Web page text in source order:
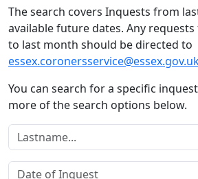
The search covers Inquests from
available future dates. Any
to last month should be directed to
You can search for a specific
more of the search options below.
Lastname:
Date of Inquest: